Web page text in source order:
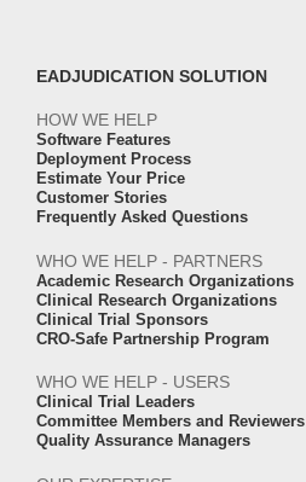
EADJUDICATION SOLUTION
HOW WE HELP
Software Features
Deployment Process
Estimate Your Price
Customer Stories
Frequently Asked Questions
WHO WE HELP - PARTNERS
Academic Research Organizations
Clinical Research Organizations
Clinical Trial Sponsors
CRO-Safe Partnership Program
WHO WE HELP - USERS
Clinical Trial Leaders
Committee Members and Reviewers
Quality Assurance Managers